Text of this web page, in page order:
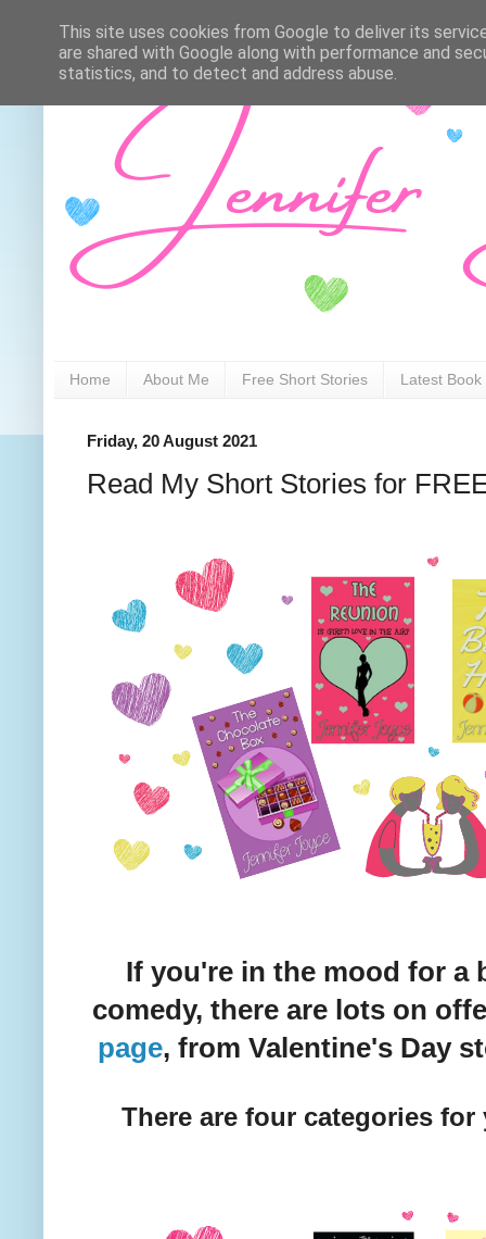
Home About Me Free Short Stories Latest Book
Friday, 20 August 2021
Read My Short Stories for
If you're in the mood for a
comedy, there are lots on
page, from Valentine's Day
There are four categories
This site uses cookies from Google to deliver its
are shared with Google along with performance and
statistics, and to detect and address abuse.